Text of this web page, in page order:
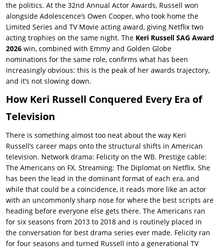
the politics. At the 32nd Annual Actor Awards, Russell won
alongside Adolescence’s Owen Cooper, who took home the
Limited Series and TV Movie acting award, giving Netflix two
acting trophies on the same night. The Keri Russell SAG Award
2026 win, combined with Emmy and Golden Globe
nominations for the same role, confirms what has been
increasingly obvious: this is the peak of her awards trajectory,
and it’s not slowing down.
How Keri Russell Conquered Every Era of
Television
There is something almost too neat about the way Keri
Russell’s career maps onto the structural shifts in American
television. Network drama: Felicity on the WB. Prestige cable:
The Americans on FX. Streaming: The Diplomat on Netflix. She
has been the lead in the dominant format of each era, and
while that could be a coincidence, it reads more like an actor
with an uncommonly sharp nose for where the best scripts are
heading before everyone else gets there. The Americans ran
for six seasons from 2013 to 2018 and is routinely placed in
the conversation for best drama series ever made. Felicity ran
for four seasons and turned Russell into a generational TV